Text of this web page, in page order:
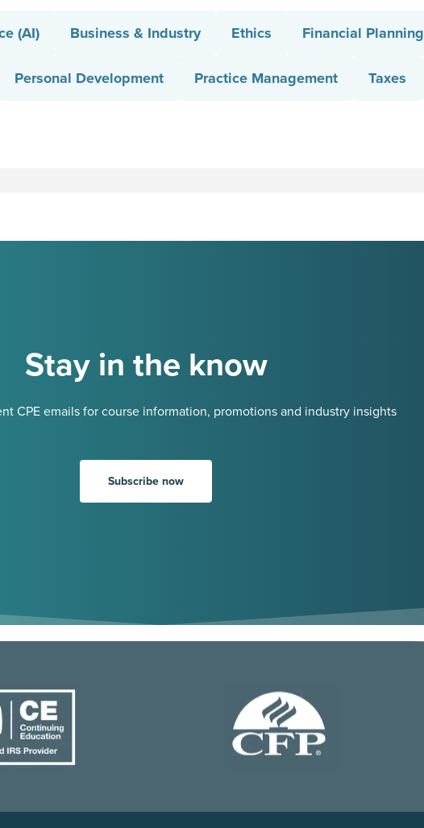
(AI) Business & Industry Ethics Financial Planning
Personal Development Practice Management Taxes
Stay in the know
CPE emails for course information, promotions and industry insights
Subscribe now